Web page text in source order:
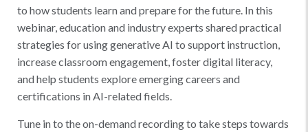
to how students learn and prepare for the future. In this
webinar, education and industry experts shared practical
strategies for using generative AI to support instruction,
increase classroom engagement, foster digital literacy,
and help students explore emerging careers and
certifications in AI-related fields.
Tune in to the on-demand recording to take steps towards